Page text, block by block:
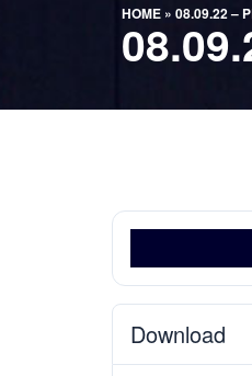
HOME» 08.09.22 –
Download